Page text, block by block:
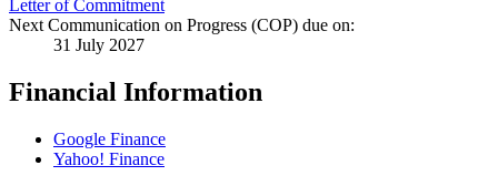
Letter of Commitment
Next Communication on Progress (COP) due on:
31 July 2027
Financial Information
Google Finance
Yahoo! Finance